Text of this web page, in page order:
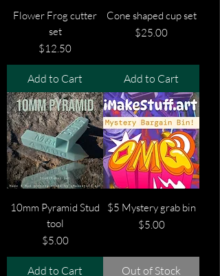
Flower Frog cutter
set
Price
$12.50
Add to Cart
Cone shaped cup set
Price
$25.00
Add to Cart
10mm Pyramid Stud
tool
Price
$5.00
Add to Cart
$5 Mystery grab bin
Price
$5.00
Out of Stock